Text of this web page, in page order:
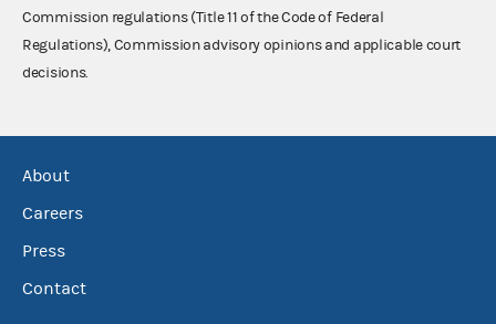
Commission regulations (Title 11 of the Code of Federal
Regulations), Commission advisory opinions and applicable court
decisions.
About
Careers
Press
Contact